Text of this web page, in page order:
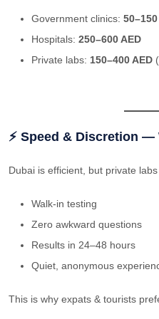
Government clinics:
Hospitals: 250–600 AED
Private labs: 150–400 AED
⚡ Speed & Discretion
Dubai is efficient, but private
Walk-in testing
Zero awkward questions
Results in 24–48 hours
Quiet, anonymous
This is why expats & tourists